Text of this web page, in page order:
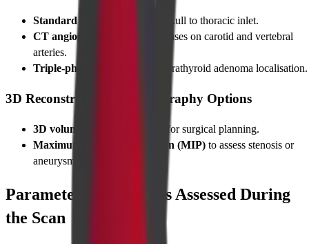
Standard neck CT
—base of skull to thoracic inlet.
CT angiography (CTA)
—focuses on carotid and vertebral
arteries.
Triple-phase neck CT
—for parathyroid adenoma localisation.
3D Reconstruction & Angiography Options
3D volume-rendered images
for surgical planning.
Maximum-intensity projection (MIP) to assess stenosis or
aneurysms.
Parameters & Findings Assessed During
the Scan